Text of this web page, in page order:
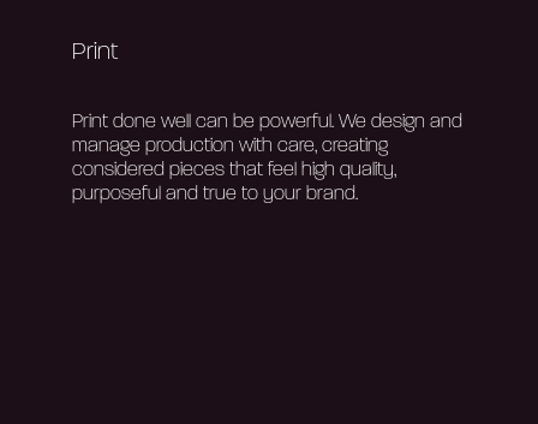
Print
Print done well can be powerful. We design and
manage production with care, creating
considered pieces that feel high quality,
purposeful and true to your brand.